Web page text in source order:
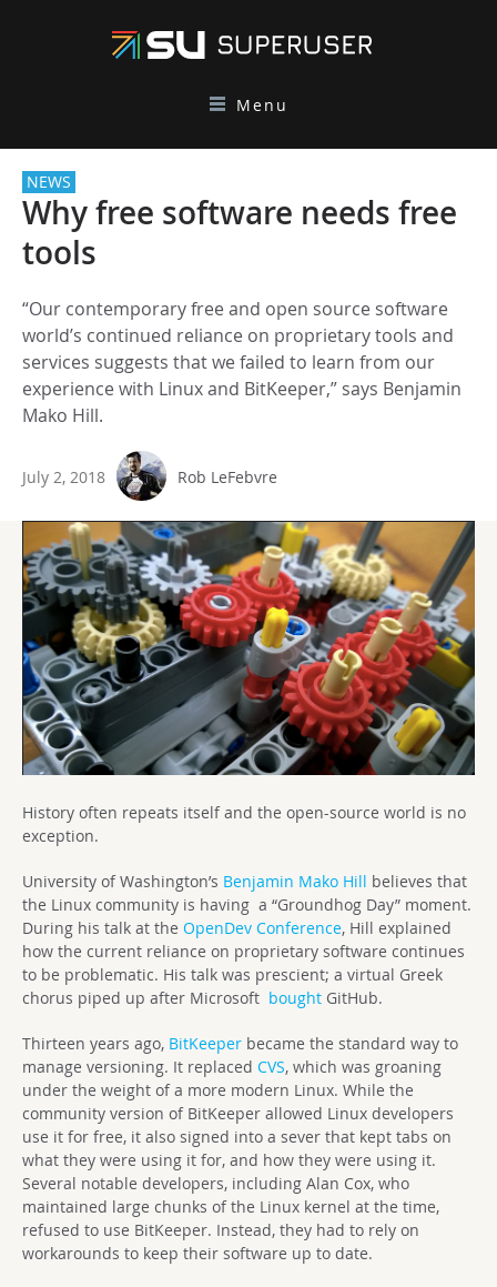
Menu
NEWS
Why free software needs free
tools
“Our contemporary free and open source software
world’s continued reliance on proprietary tools and
services suggests that we failed to learn from our
experience with Linux and BitKeeper,” says Benjamin
Mako Hill.
July 2, 2018 Rob LeFebvre
History often repeats itself and the open-source world is no
exception.
University of Washington’s Benjamin Mako Hill believes that
the Linux community is having a “Groundhog Day” moment.
During his talk at the OpenDev Conference, Hill explained
how the current reliance on proprietary software continues
to be problematic. His talk was prescient; a virtual Greek
chorus piped up after Microsoft bought GitHub.
Thirteen years ago, BitKeeper became the standard way to
manage versioning. It replaced CVS, which was groaning
under the weight of a more modern Linux. While the
community version of BitKeeper allowed Linux developers
use it for free, it also signed into a sever that kept tabs on
what they were using it for, and how they were using it.
Several notable developers, including Alan Cox, who
maintained large chunks of the Linux kernel at the time,
refused to use BitKeeper. Instead, they had to rely on
workarounds to keep their software up to date.